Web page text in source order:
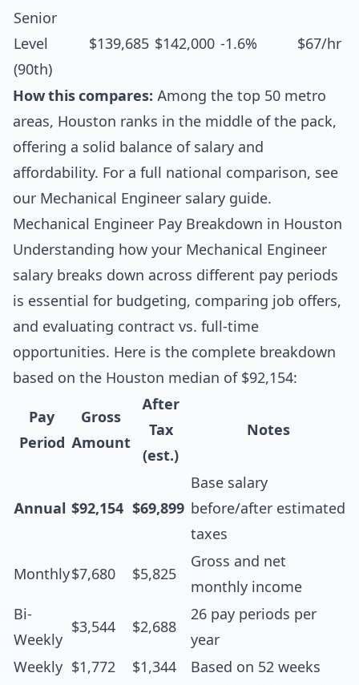
Senior
Level
(90th)
$139,685 $142,000 -1.6% $67/hr
How this compares: Among the top 50 metro
areas, Houston ranks in the middle of the pack,
offering a solid balance of salary and
affordability. For a full national comparison, see
our Mechanical Engineer salary guide.
Mechanical Engineer Pay Breakdown in Houston
Understanding how your Mechanical Engineer
salary breaks down across different pay periods
is essential for budgeting, comparing job offers,
and evaluating contract vs. full-time
opportunities. Here is the complete breakdown
based on the Houston median of $92,154:
Pay
Period
Gross
Amount
After
Tax
(est.)
Notes
Annual $92,154 $69,899
Base salary
before/after estimated
taxes
Monthly$7,680 $5,825
Gross and net
monthly income
Bi-
Weekly
$3,544 $2,688
26 pay periods per
year
Weekly $1,772 $1,344 Based on 52 weeks